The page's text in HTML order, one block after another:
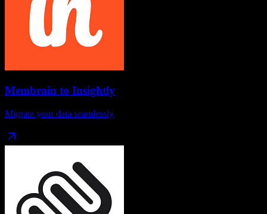
Membrain to Insightly
Migrate your data seamlessly